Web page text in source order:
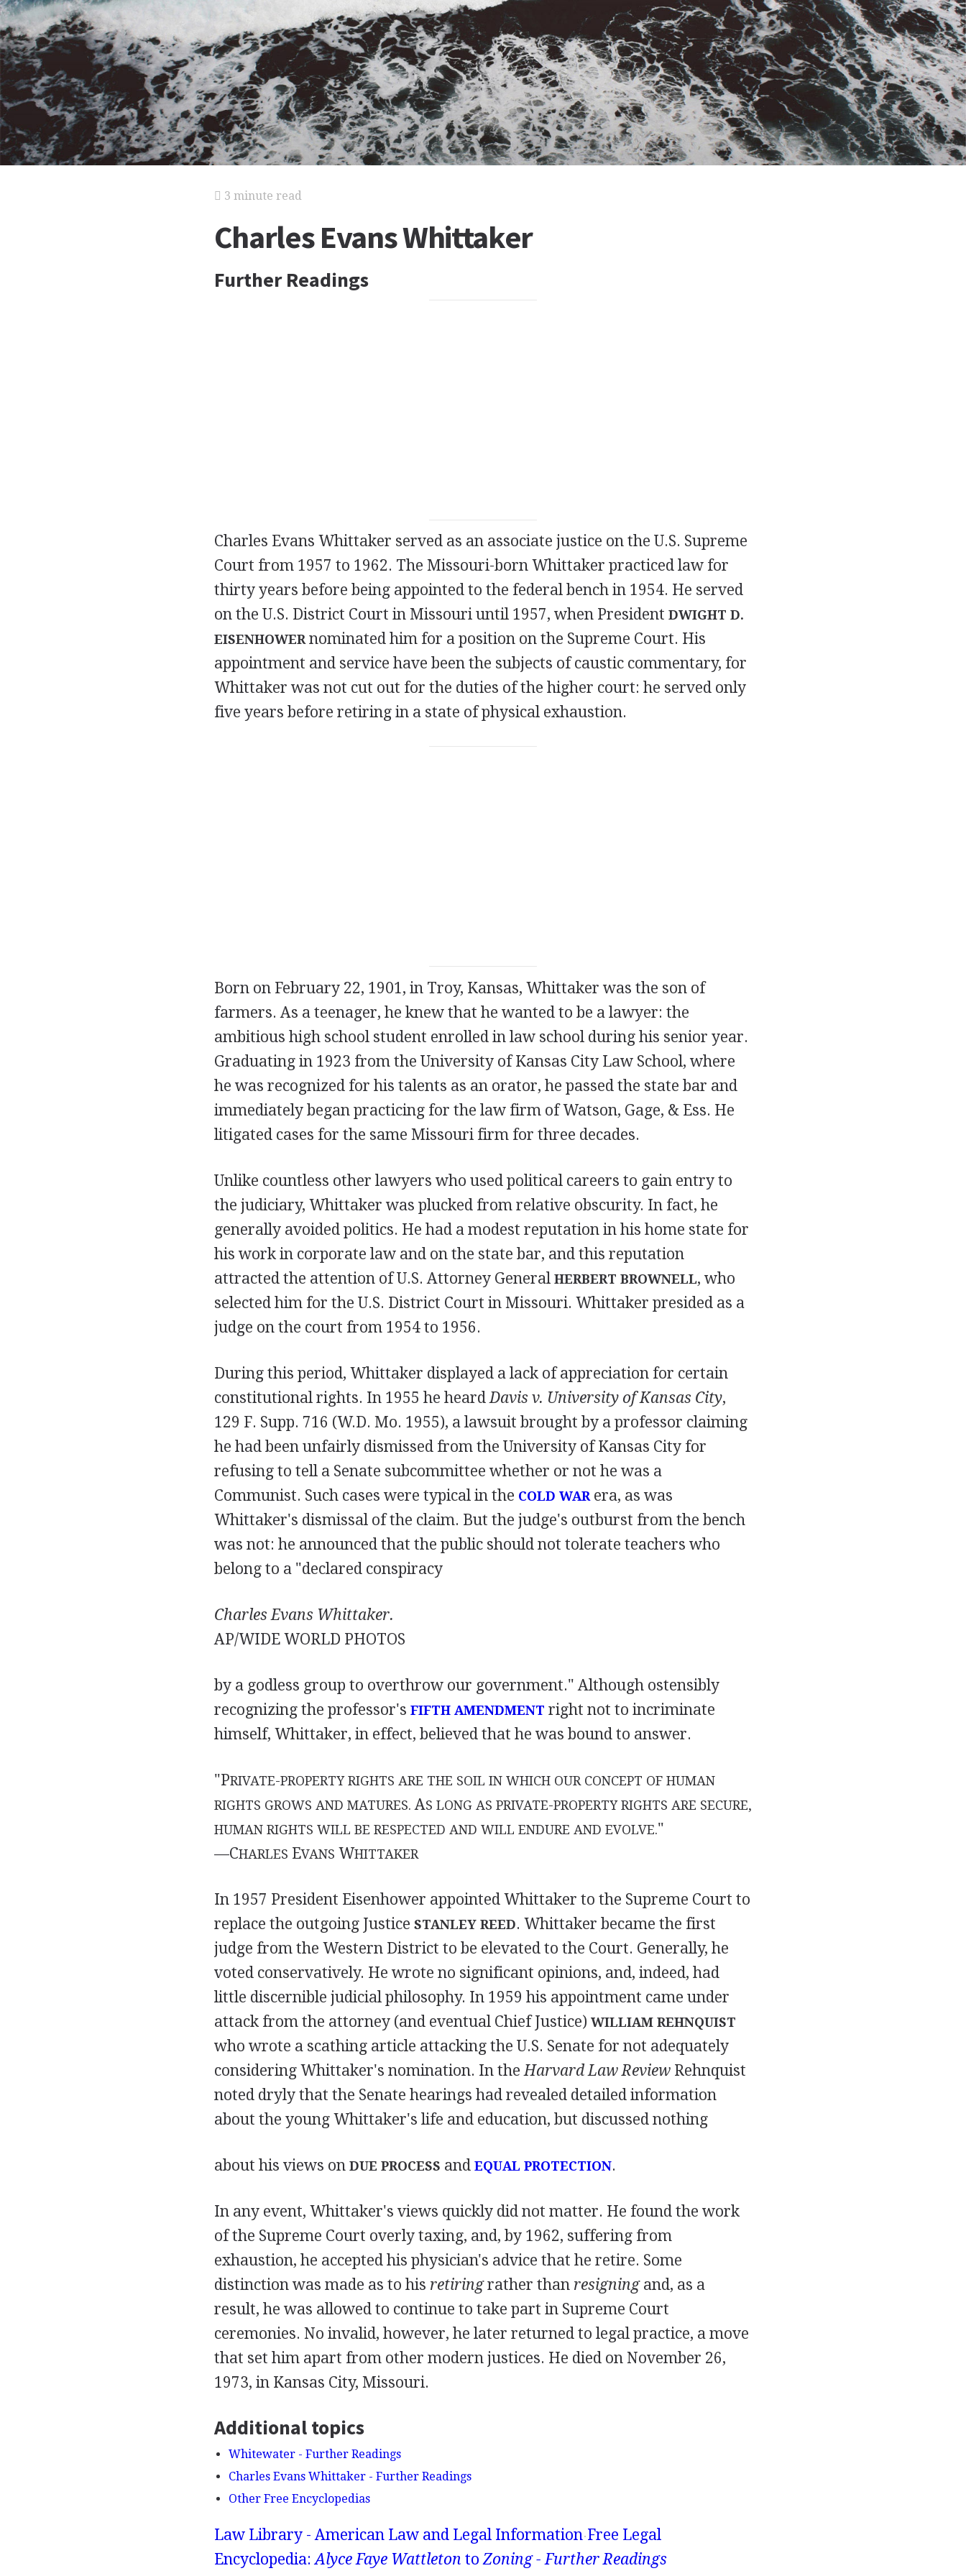
3 minute read
Charles Evans Whittaker
Further Readings
Charles Evans Whittaker served as an associate justice on the U.S. Supreme
Court from 1957 to 1962. The Missouri-born Whittaker practiced law for
thirty years before being appointed to the federal bench in 1954. He served
on the U.S. District Court in Missouri until 1957, when President DWIGHT D.
EISENHOWERnominated him for a position on the Supreme Court. His
appointment and service have been the subjects of caustic commentary, for
Whittaker was not cut out for the duties of the higher court: he served only
five years before retiring in a state of physical exhaustion.
Born on February 22, 1901, in Troy, Kansas, Whittaker was the son of
farmers. As a teenager, he knew that he wanted to be a lawyer: the
ambitious high school student enrolled in law school during his senior year.
Graduating in 1923 from the University of Kansas City Law School, where
he was recognized for his talents as an orator, he passed the state bar and
immediately began practicing for the law firm of Watson, Gage, & Ess. He
litigated cases for the same Missouri firm for three decades.
Unlike countless other lawyers who used political careers to gain entry to
the judiciary, Whittaker was plucked from relative obscurity. In fact, he
generally avoided politics. He had a modest reputation in his home state for
his work in corporate law and on the state bar, and this reputation
attracted the attention of U.S. Attorney General HERBERT BROWNELL, who
selected him for the U.S. District Court in Missouri. Whittaker presided as a
judge on the court from 1954 to 1956.
During this period, Whittaker displayed a lack of appreciation for certain
constitutional rights. In 1955 he heard Davis v. University of Kansas City,
129 F. Supp. 716 (W.D. Mo. 1955), a lawsuit brought by a professor claiming
he had been unfairly dismissed from the University of Kansas City for
refusing to tell a Senate subcommittee whether or not he was a
Communist. Such cases were typical in the COLD WARera, as was
Whittaker's dismissal of the claim. But the judge's outburst from the bench
was not: he announced that the public should not tolerate teachers who
belong to a "declared conspiracy
Charles Evans Whittaker.
AP/WIDE WORLD PHOTOS
by a godless group to overthrow our government." Although ostensibly
recognizing the professor's FIFTH AMENDMENT right not to incriminate
himself, Whittaker, in effect, believed that he was bound to answer.
"PRIVATE-PROPERTY RIGHTS ARE THE SOIL IN WHICH OUR CONCEPT OF HUMAN
RIGHTS GROWS AND MATURES. AS LONG AS PRIVATE-PROPERTY RIGHTS ARE SECURE,
HUMAN RIGHTS WILL BE RESPECTED AND WILL ENDURE AND EVOLVE."
—CHARLES EVANS WHITTAKER
In 1957 President Eisenhower appointed Whittaker to the Supreme Court to
replace the outgoing Justice STANLEY REED. Whittaker became the first
judge from the Western District to be elevated to the Court. Generally, he
voted conservatively. He wrote no significant opinions, and, indeed, had
little discernible judicial philosophy. In 1959 his appointment came under
attack from the attorney (and eventual Chief Justice) WILLIAM REHNQUIST
who wrote a scathing article attacking the U.S. Senate for not adequately
considering Whittaker's nomination. In the Harvard Law ReviewRehnquist
noted dryly that the Senate hearings had revealed detailed information
about the young Whittaker's life and education, but discussed nothing
about his views on DUE PROCESS and EQUAL PROTECTION.
In any event, Whittaker's views quickly did not matter. He found the work
of the Supreme Court overly taxing, and, by 1962, suffering from
exhaustion, he accepted his physician's advice that he retire. Some
distinction was made as to his retiringrather than resigningand, as a
result, he was allowed to continue to take part in Supreme Court
ceremonies. No invalid, however, he later returned to legal practice, a move
that set him apart from other modern justices. He died on November 26,
1973, in Kansas City, Missouri.
Additional topics
Whitewater - Further Readings
Charles Evans Whittaker - Further Readings
Other Free Encyclopedias
Law Library - American Law and Legal Information Free Legal
Encyclopedia:Alyce Faye Wattleton to Zoning - Further Readings